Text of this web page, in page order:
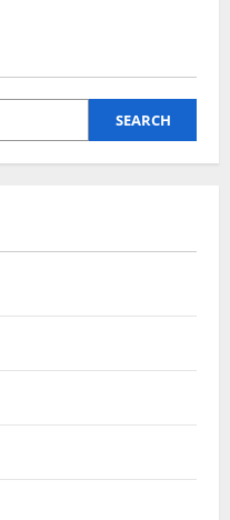
SEARCH
Services Can Help You
Free Home
Them
Renovation Tips for